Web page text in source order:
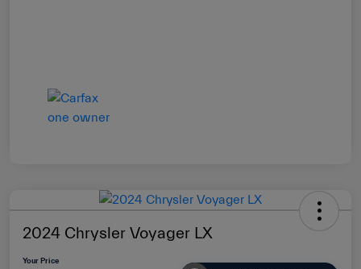
2024 Chrysler Voyager LX
Your Price